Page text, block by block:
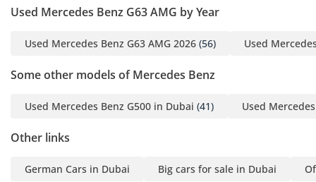
millimetre. Tyres,
electrical systems
checked against
anything that falls short
monitored. Where a
5,000km or 120 days,
Used Mercedes Benz G63 AMG by Year
Used Mercedes Benz G63 AMG 2026 (56) Used
Some other models of Mercedes Benz
Used Mercedes Benz G500 in Dubai (41) Used
Other links
German Cars in Dubai Big cars for sale in Dubai